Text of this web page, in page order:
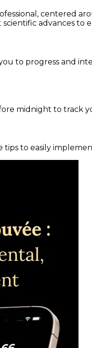
centered
advances to
to progress and
midnight to track
tips to easily